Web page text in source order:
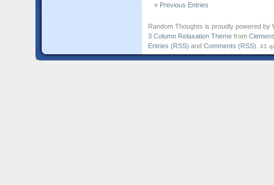
« Previous Entries
Random Thoughts is proudly powered by
3 Column Relaxation Theme from
Entries (RSS) and Comments (RSS) 41